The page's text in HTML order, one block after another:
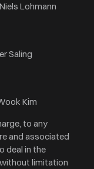
Lohmann
Saling
Kim
to any
and associated
deal in the
limitation